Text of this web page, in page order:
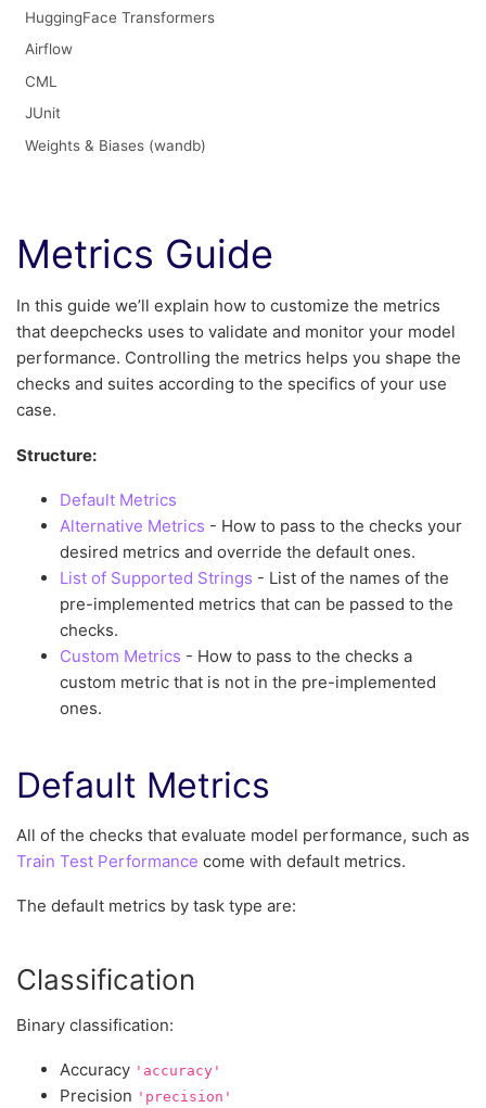
HuggingFace Transformers
Airflow
CML
JUnit
Weights & Biases (wandb)
Metrics Guide
In this guide we’ll explain how to customize the metrics
that deepchecks uses to validate and monitor your model
performance. Controlling the metrics helps you shape the
checks and suites according to the specifics of your use
case.
Structure:
Default Metrics
Alternative Metrics - How to pass to the checks your
desired metrics and override the default ones.
List of Supported Strings - List of the names of the
pre-implemented metrics that can be passed to the
checks.
Custom Metrics - How to pass to the checks a
custom metric that is not in the pre-implemented
ones.
Default Metrics
All of the checks that evaluate model performance, such as
Train Test Performance come with default metrics.
The default metrics by task type are:
Classification
Binary classification:
Accuracy 'accuracy'
Precision 'precision'